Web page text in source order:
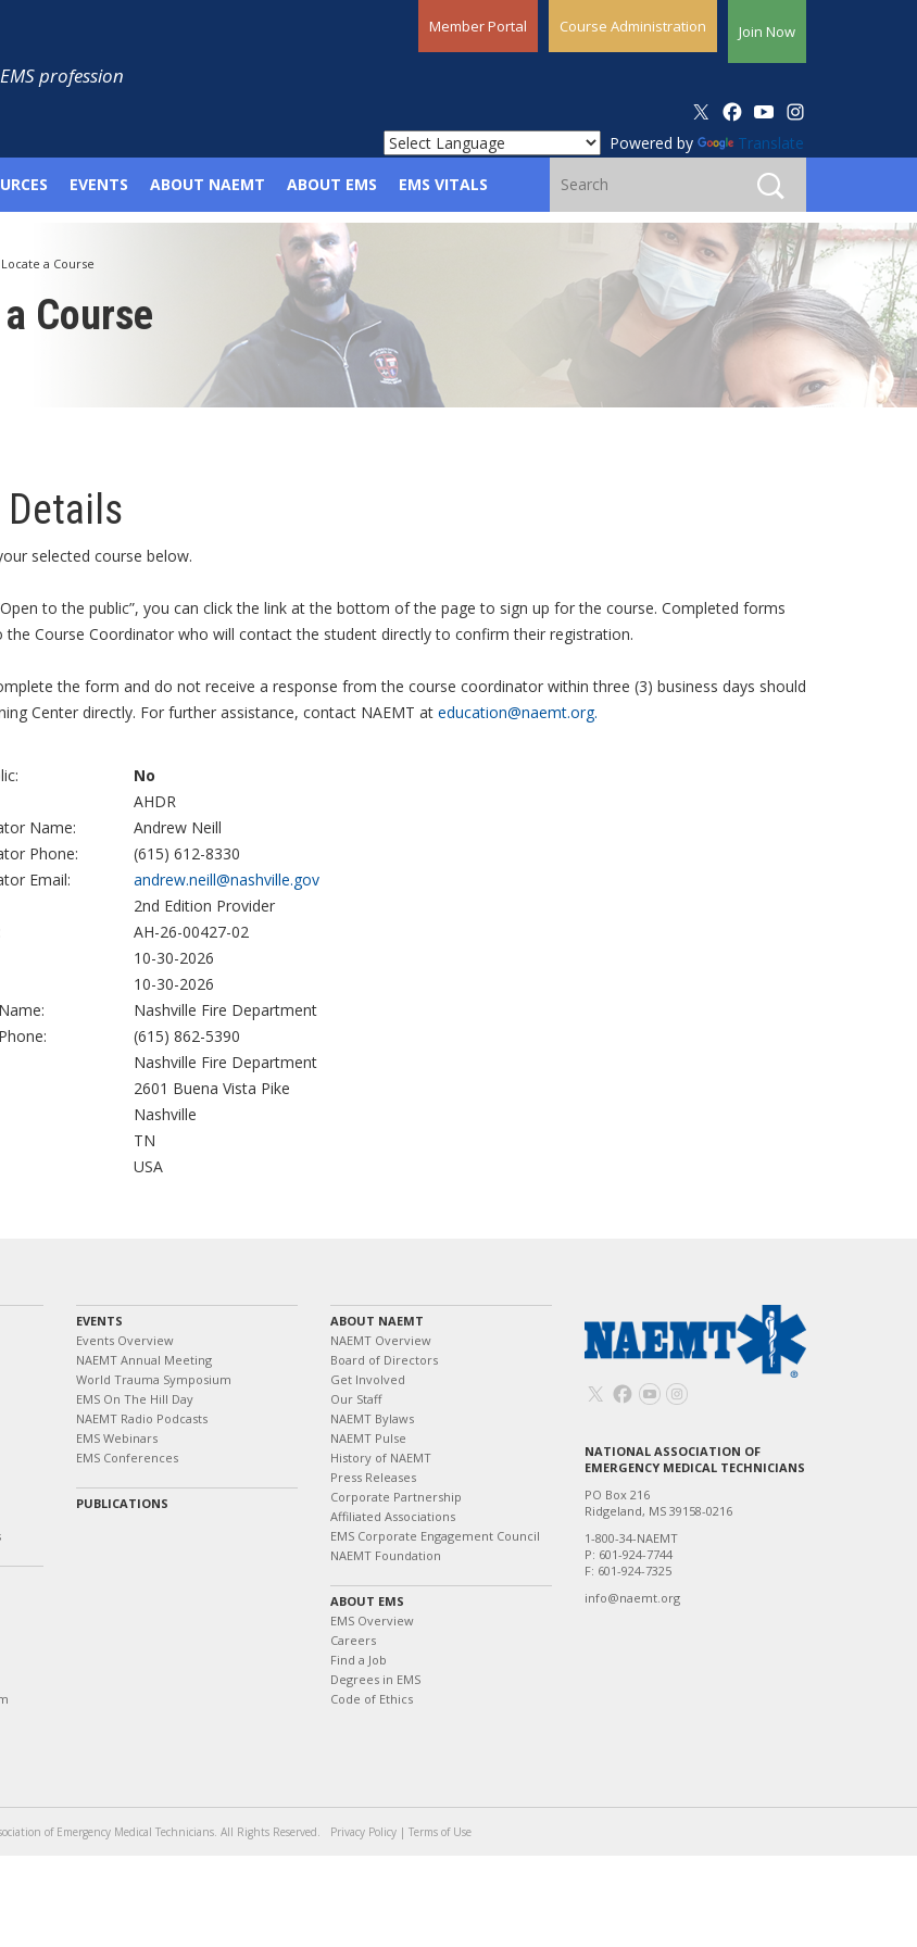
Member Portal Course Administration Join Now
Powered by Translate
profession
EVENTS ABOUT NAEMT ABOUT EMS EMS VITALS
Locate a Course
Course
Details
selected course below.
to the public”, you can click the link at the bottom of the page to sign up for the course. Completed forms
the Course Coordinator who will contact the student directly to confirm their registration.
the form and do not receive a response from the course coordinator within three (3) business days should
Center directly. For further assistance, contact NAEMT at education@naemt.org.
No
AHDR
Name:
Andrew Neill
Phone:
(615) 612-8330
Email:
andrew.neill@nashville.gov
2nd Edition Provider
AH-26-00427-02
10-30-2026
10-30-2026
Nashville Fire Department
(615) 862-5390
Nashville Fire Department
2601 Buena Vista Pike
Nashville
TN
USA
EVENTS
Events Overview
NAEMT Annual Meeting
World Trauma Symposium
EMS On The Hill Day
NAEMT Radio Podcasts
EMS Webinars
EMS Conferences
PUBLICATIONS
ABOUT NAEMT
NAEMT Overview
Board of Directors
Get Involved
Our Staff
NAEMT Bylaws
NAEMT Pulse
History of NAEMT
Press Releases
Corporate Partnership
Affiliated Associations
EMS Corporate Engagement Council
NAEMT Foundation
ABOUT EMS
EMS Overview
Careers
Find a Job
Degrees in EMS
Code of Ethics
NATIONAL ASSOCIATION OF
EMERGENCY MEDICAL TECHNICIANS
PO Box 216
Ridgeland, MS 39158-0216
1-800-34-NAEMT
P: 601-924-7744
F: 601-924-7325
info@naemt.org
of Emergency Medical Technicians. All Rights Reserved. Privacy Policy | Terms of Use